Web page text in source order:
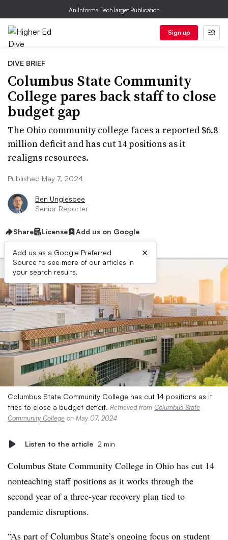
An Informa TechTarget Publication
Sign up
DIVE BRIEF
Columbus State Community
College pares back staff to close
budget gap
The Ohio community college faces a reported $6.8
million deficit and has cut 14 positions as it
realigns resources.
Published May 7, 2024
Ben Unglesbee
Senior Reporter
Share License Add us on Google
Add us as a Google Preferred
Source to see more of our articles in
your search results.
×
Columbus State Community College has cut 14 positions as it
tries to close a budget deficit. Retrieved from Columbus State
Community College on May 07, 2024
Listen to the article 2 min
Columbus State Community College in Ohio has cut 14
nonteaching staff positions as it works through the
second year of a three-year recovery plan tied to
pandemic disruptions.
“As part of Columbus State’s ongoing focus on student